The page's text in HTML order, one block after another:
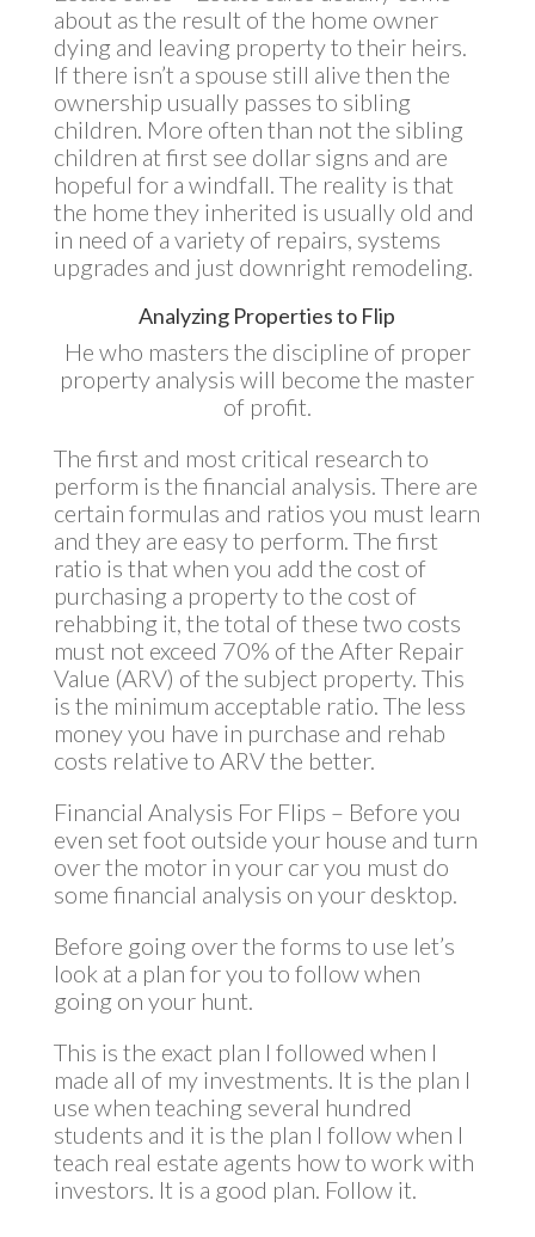
about as the result of the home owner
dying and leaving property to their heirs.
If there isn’t a spouse still alive then the
ownership usually passes to sibling
children. More often than not the sibling
children at first see dollar signs and are
hopeful for a windfall. The reality is that
the home they inherited is usually old and
in need of a variety of repairs, systems
upgrades and just downright remodeling.
Analyzing Properties to Flip
He who masters the discipline of proper
property analysis will become the master
of profit.
The first and most critical research to
perform is the financial analysis. There are
certain formulas and ratios you must learn
and they are easy to perform. The first
ratio is that when you add the cost of
purchasing a property to the cost of
rehabbing it, the total of these two costs
must not exceed 70% of the After Repair
Value (ARV) of the subject property. This
is the minimum acceptable ratio. The less
money you have in purchase and rehab
costs relative to ARV the better.
Financial Analysis For Flips – Before you
even set foot outside your house and turn
over the motor in your car you must do
some financial analysis on your desktop.
Before going over the forms to use let’s
look at a plan for you to follow when
going on your hunt.
This is the exact plan I followed when I
made all of my investments. It is the plan I
use when teaching several hundred
students and it is the plan I follow when I
teach real estate agents how to work with
investors. It is a good plan. Follow it.